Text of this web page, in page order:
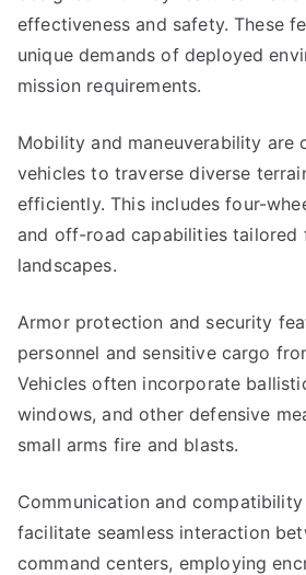
effectiveness and safety. These
unique demands of deployed
mission requirements.
Mobility and maneuverability are
vehicles to traverse diverse
efficiently. This includes four-
and off-road capabilities tailored
landscapes.
Armor protection and security
personnel and sensitive cargo
Vehicles often incorporate
windows, and other defensive
small arms fire and blasts.
Communication and
facilitate seamless interaction
command centers, employing